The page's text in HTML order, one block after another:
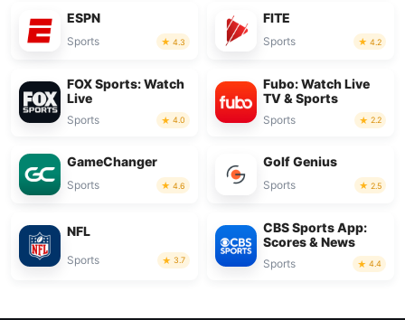
ESPN
Sports 4.3
FITE
Sports 4.2
FOX Sports: Watch
Live
Sports 4.0
Fubo: Watch Live
TV & Sports
Sports 2.2
GameChanger
Sports 4.6
Golf Genius
Sports 2.5
NFL
Sports 3.7
CBS Sports App:
Scores & News
Sports 4.4